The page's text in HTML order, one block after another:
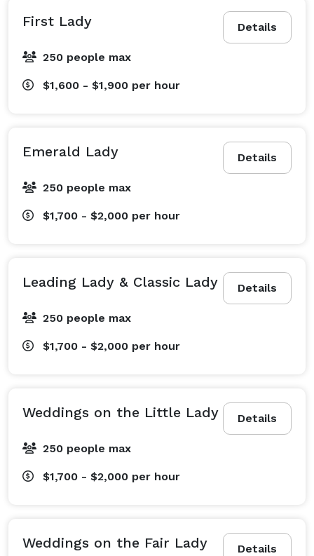
Details
First Lady
250 people max
$1,600 - $1,900 per hour
Details
Emerald Lady
250 people max
$1,700 - $2,000 per hour
Details
Leading Lady & Classic Lady
250 people max
$1,700 - $2,000 per hour
Details
Weddings on the Little Lady
250 people max
$1,700 - $2,000 per hour
Details
Weddings on the Fair Lady